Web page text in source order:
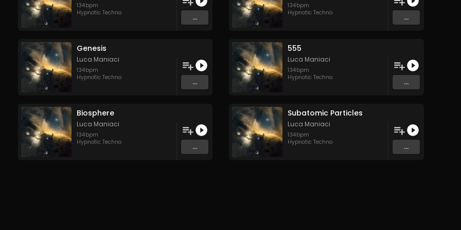
134bpm
Hypnotic Techno
...
134bpm
Hypnotic Techno
...
Genesis
Luca Maniaci
134bpm
Hypnotic Techno
...
555
Luca Maniaci
134bpm
Hypnotic Techno
...
Biosphere
Luca Maniaci
134bpm
Hypnotic Techno
...
Subatomic Particles
Luca Maniaci
134bpm
Hypnotic Techno
...